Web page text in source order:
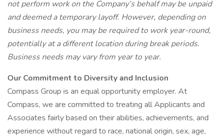
not perform work on the Company’s behalf may be unpaid
and deemed a temporary layoff. However, depending on
business needs, you may be required to work year-round,
potentially at a different location during break periods.
Business needs may vary from year to year.
Our Commitment to Diversity and Inclusion
Compass Group is an equal opportunity employer. At
Compass, we are committed to treating all Applicants and
Associates fairly based on their abilities, achievements, and
experience without regard to race, national origin, sex, age,